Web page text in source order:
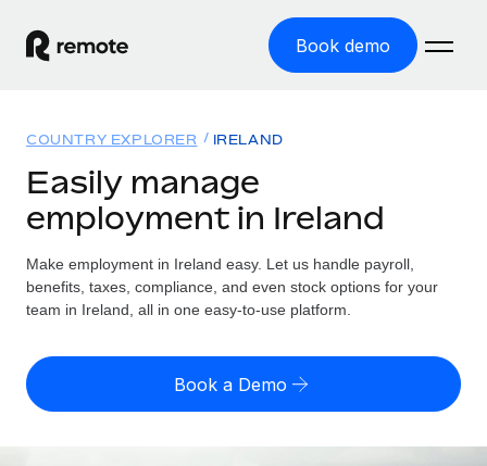
Book demo
GLOBAL EMPLOYMENT
Global Payroll
Run compliant payroll easily
Expand globally with zero entity cost
Solutions
GLOBAL COVERAGE
Country Explorer
US State Explorer
Resources
Misclassification risk calculator
Check employee misclassification risk by country
Pricing
English (United States)
COUNTRY EXPLORER IRELAND
Easily manage
employment in Ireland
Make employment in Ireland easy. Let us handle payroll,
benefits, taxes, compliance, and even stock options for your
team in Ireland, all in one easy-to-use platform.
Book a Demo